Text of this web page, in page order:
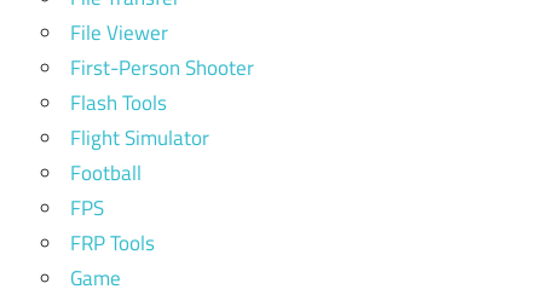
File Viewer
First-Person Shooter
Flash Tools
Flight Simulator
Football
FPS
FRP Tools
Game